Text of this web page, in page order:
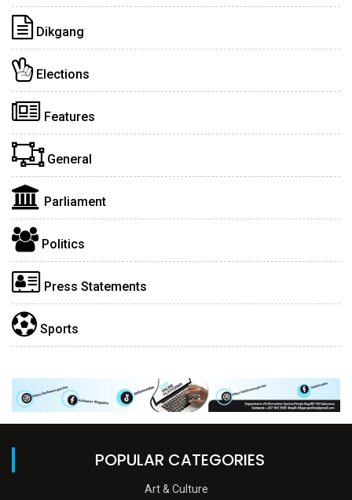
Dikgang
Elections
Features
General
Parliament
Politics
Press Statements
Sports
POPULAR CATEGORIES
Art & Culture